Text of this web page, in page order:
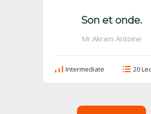
Son et onde.
Mr.Akram Antoine
Intermediate 20